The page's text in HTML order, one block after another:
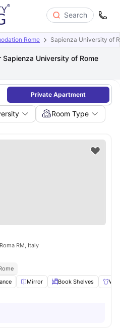
Search
Rome Sapienza University of
University of Rome
Private Apartment
Room Type
RM, Italy
Mirror Book Shelves